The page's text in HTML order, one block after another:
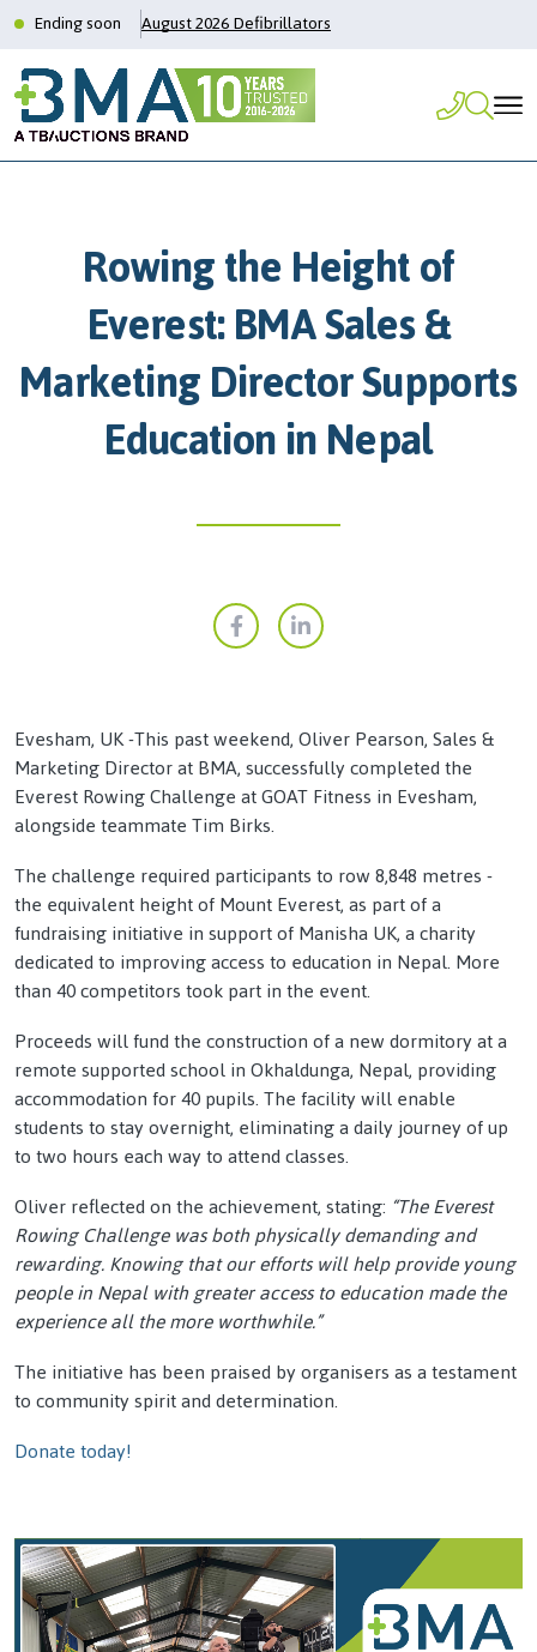
Ending soon August 2026 Defibrillators
Rowing the Height of
Everest: BMA Sales &
Marketing Director Supports
Education in Nepal
Evesham, UK -This past weekend, Oliver Pearson, Sales &
Marketing Director at BMA, successfully completed the
Everest Rowing Challenge at GOAT Fitness in Evesham,
alongside teammate Tim Birks.
The challenge required participants to row 8,848 metres -
the equivalent height of Mount Everest, as part of a
fundraising initiative in support of Manisha UK, a charity
dedicated to improving access to education in Nepal. More
than 40 competitors took part in the event.
Proceeds will fund the construction of a new dormitory at a
remote supported school in Okhaldunga, Nepal, providing
accommodation for 40 pupils. The facility will enable
students to stay overnight, eliminating a daily journey of up
to two hours each way to attend classes.
Oliver reflected on the achievement, stating: “The Everest
Rowing Challenge was both physically demanding and
rewarding. Knowing that our efforts will help provide young
people in Nepal with greater access to education made the
experience all the more worthwhile.”
The initiative has been praised by organisers as a testament
to community spirit and determination.
Donate today!